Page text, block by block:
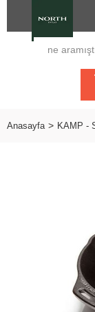
Anasayfa KAMP -